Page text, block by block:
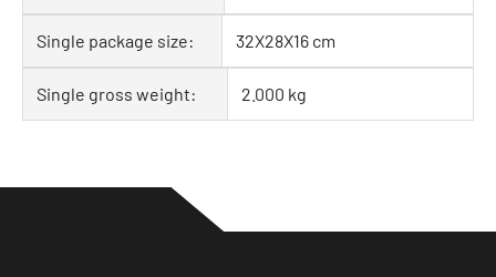
Single package size: 32X28X16 cm
Single gross weight: 2.000 kg